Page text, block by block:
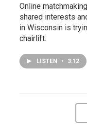
Online
shared interests
in Wisconsin is
chairlift.
LISTEN • 3:12